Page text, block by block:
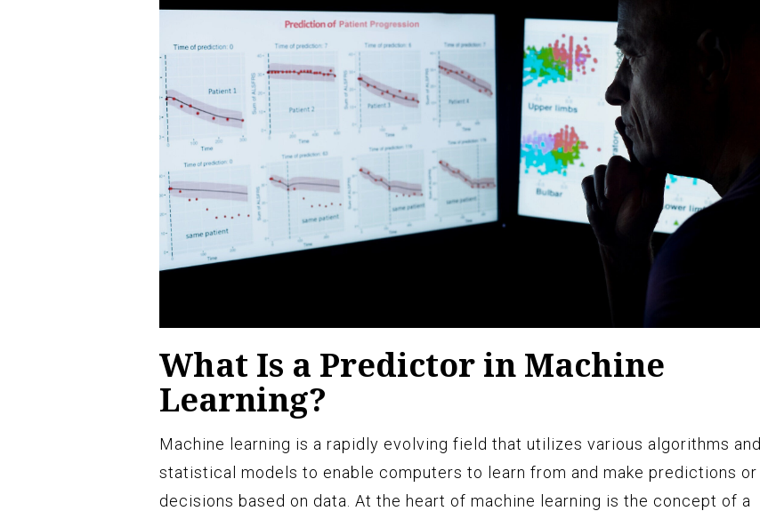
What Is a Predictor in Machine
Learning?
Machine learning is a rapidly evolving field that utilizes various algorithms and
statistical models to enable computers to learn from and make predictions or
decisions based on data. At the heart of machine learning is the concept of a